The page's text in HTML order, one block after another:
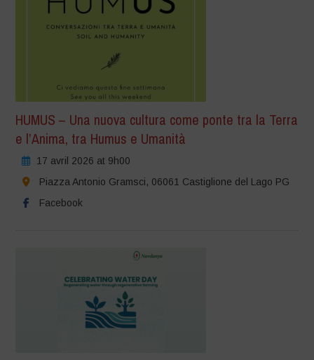
HUMUS – Una nuova cultura come ponte tra la Terra
e l’Anima, tra Humus e Umanità
17 avril 2026 at 9h00
Piazza Antonio Gramsci, 06061 Castiglione del Lago PG
Facebook